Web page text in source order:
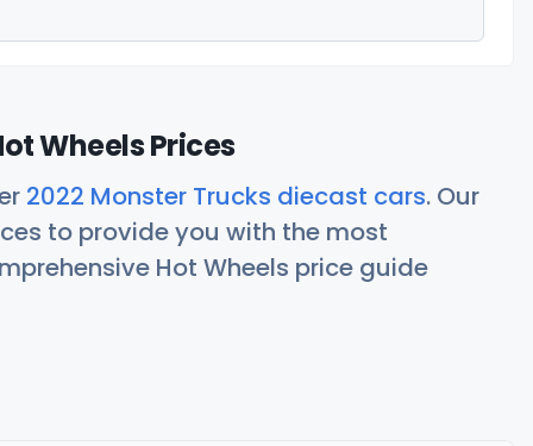
Wheels Prices
2022 Monster Trucks diecast cars. Our
to provide you with the most
Hot Wheels price guide